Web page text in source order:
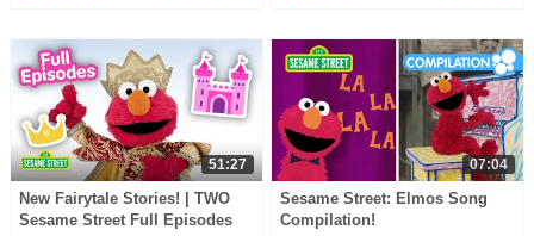
51:27
New Fairytale Stories! | TWO
Sesame Street Full Episodes
07:04
Sesame Street: Elmos Song
Compilation!